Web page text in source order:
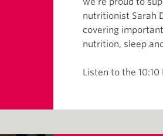
nutritionist Sarah
covering
nutrition, sleep
Listen to the